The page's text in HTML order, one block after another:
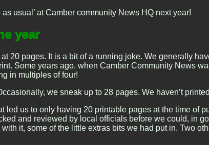
usual’ at Camber community News HQ next year!
year
20 pages. It is a bit of a running joke. We generally
Some years ago, when Camber Community News
in multiples of four!
we sneak up to 28 pages. We haven’t
led us to only having 20 printable pages at the time
and reviewed by local officials before we could, in
it, some of the little extras bits we had put in. Two